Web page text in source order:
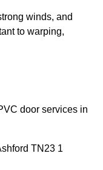
winds, and
to warping,
door services in
TN23 1